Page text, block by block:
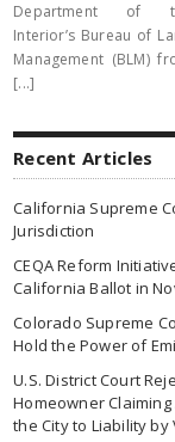
Department of
Interior’s Bureau of
Management (BLM)
[...]
Recent Articles
California Supreme
Jurisdiction
CEQA Reform
California Ballot in
Colorado Supreme
Hold the Power of
U.S. District Court
Homeowner
the City to Liability